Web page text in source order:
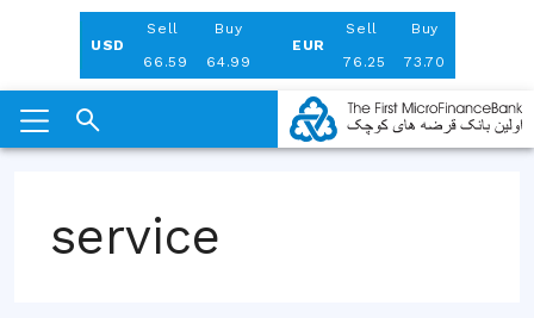
USD
Sell
Buy
EUR
Sell
Buy
66.59
64.99 76.25 73.70
Aug 06, 2026
Skip
service